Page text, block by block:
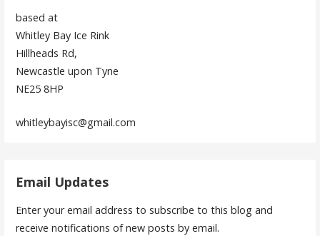
based at
Whitley Bay Ice Rink
Hillheads Rd,
Newcastle upon Tyne
NE25 8HP
whitleybayisc@gmail.com
Email Updates
Enter your email address to subscribe to this blog and
receive notifications of new posts by email.